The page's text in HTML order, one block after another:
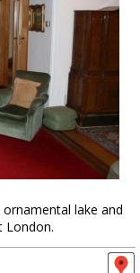
lake and
London.